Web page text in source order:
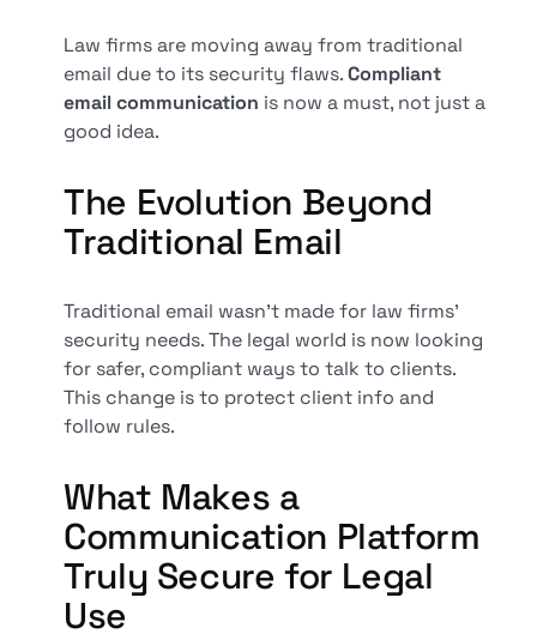
Law firms are moving away from traditional
email due to its security flaws.Compliant
email communication is now a must, not just a
good idea.
The Evolution Beyond
Traditional Email
Traditional email wasn't made for law firms'
security needs. The legal world is now looking
for safer, compliant ways to talk to clients.
This change is to protect client info and
follow rules.
What Makes a
Communication Platform
Truly Secure for Legal
Use